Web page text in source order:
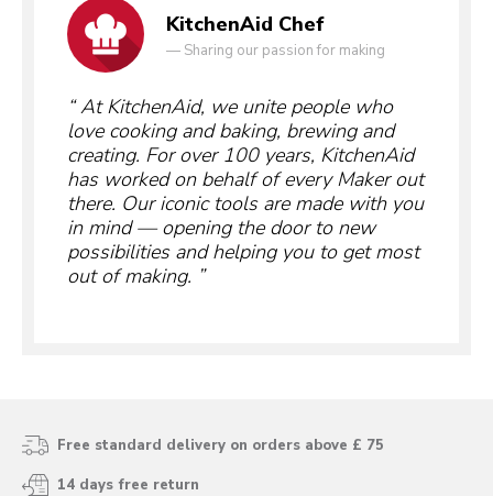
KitchenAid Chef
— Sharing our passion for making
At KitchenAid, we unite people who
love cooking and baking, brewing and
creating. For over 100 years, KitchenAid
has worked on behalf of every Maker out
there. Our iconic tools are made with you
in mind — opening the door to new
possibilities and helping you to get most
out of making.
Free standard delivery on orders above £ 75
14 days free return